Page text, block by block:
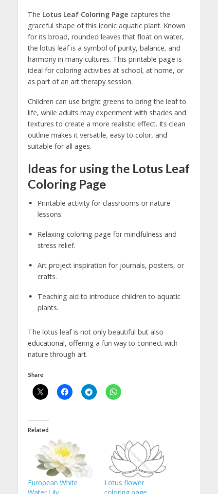
The Lotus Leaf Coloring Page captures the
graceful shape of this iconic aquatic plant. Known
for its broad, rounded leaves that float on water,
the lotus leaf is a symbol of purity, balance, and
harmony in many cultures. This printable page is
ideal for coloring activities at school, at home, or
as part of an art therapy session.
Children can use bright greens to bring the leaf to
life, while adults may experiment with shades and
textures to create a more realistic effect. Its clean
outline makes it versatile, easy to color, and
suitable for all ages.
Ideas for using the Lotus Leaf
Coloring Page
Printable activity for classrooms or nature
lessons.
Relaxing coloring page for mindfulness and
stress relief.
Art project inspiration for journals, posters, or
crafts.
Teaching aid to introduce children to aquatic
plants.
The lotus leaf is not only beautiful but also
educational, offering a fun way to connect with
nature through art.
Share
Related
European White
Lotus flower